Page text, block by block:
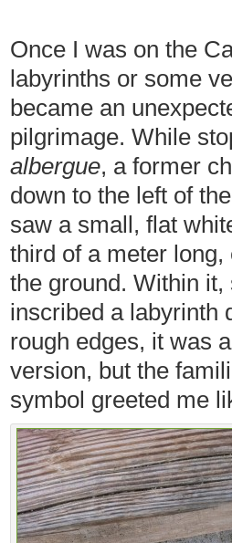
Once I was on the
labyrinths or some
became an
pilgrimage. While
albergue, a former
down to the left of
saw a small, flat
third of a meter long,
the ground. Within it,
inscribed a labyrinth
rough edges, it was
version, but the
symbol greeted me